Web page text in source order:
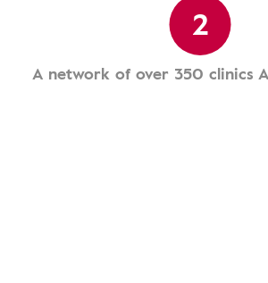
2
A network of over 350 clinics